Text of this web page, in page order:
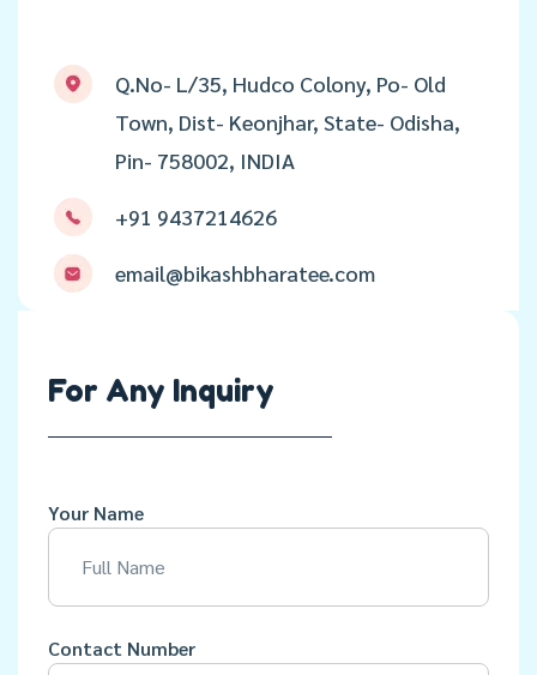
Q.No- L/35, Hudco Colony, Po- Old
Town, Dist- Keonjhar, State- Odisha,
Pin- 758002, INDIA
+91 9437214626
email@bikashbharatee.com
For Any Inquiry
Your Name
Contact Number